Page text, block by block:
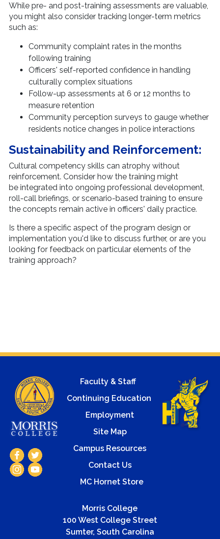
While pre- and post-training assessments are valuable,
you might also consider tracking longer-term metrics
such as:
Community complaint rates in the months
following training
Officers' self-reported confidence in handling
culturally complex situations
Follow-up assessments at 6 or 12 months to
measure retention
Community perception surveys to gauge whether
residents notice changes in police interactions
Sustainability and Reinforcement:
Cultural competency skills can atrophy without
reinforcement. Consider how the training might
be integrated into ongoing professional development,
roll-call briefings, or scenario-based training to ensure
the concepts remain active in officers' daily practice.
Is there a specific aspect of the program design or
implementation you'd like to discuss further, or are you
looking for feedback on particular elements of the
training approach?
Faculty & Staff
Continuing Education
Employment
Site Map
Campus Resources
Contact Us
MC Hornet Store
Morris College
100 West College Street
Sumter, South Carolina